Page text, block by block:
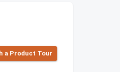
a Product Tour